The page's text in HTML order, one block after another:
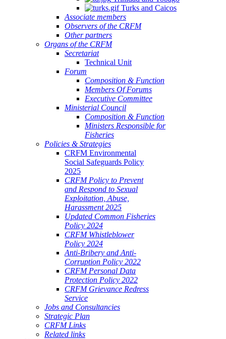
Turks and Caicos
Associate members
Observers of the CRFM
Other partners
Organs of the CRFM
Secretariat
Technical Unit
Forum
Composition & Function
Members Of Forums
Executive Committee
Ministerial Council
Composition & Function
Ministers Responsible for
Fisheries
Policies & Strategies
CRFM Environmental
Social Safeguards Policy
2025
CRFM Policy to Prevent
and Respond to Sexual
Exploitation, Abuse,
Harassment 2025
Updated Common Fisheries
Policy 2024
CRFM Whistleblower
Policy 2024
Anti-Bribery and Anti-
Corruption Policy 2022
CRFM Personal Data
Protection Policy 2022
CRFM Grievance Redress
Service
Jobs and Consultancies
Strategic Plan
CRFM Links
Related links